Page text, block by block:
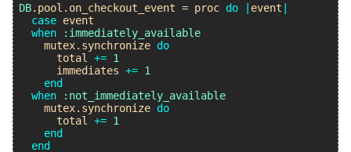
DB. pool . on_checkout_event = proc do event
case event
when
:immediately_available
mutex. synchronize do
total
+= 1
immediates += 1
end
when
:not_immediately_available
mutex. synchronize do
total
+= 1
end
end